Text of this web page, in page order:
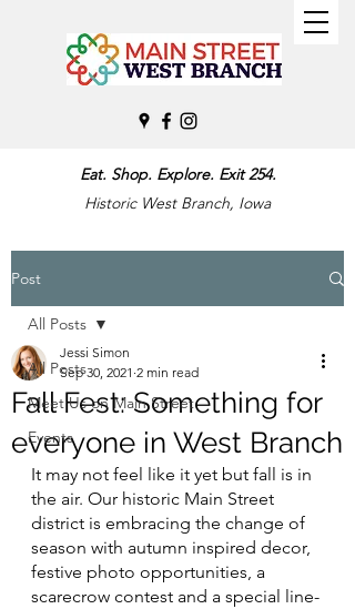
Eat. Shop. Explore. Exit 254.
Historic West Branch, Iowa
Post
All Posts
Meet Us on Main Street
Events
All Posts
Fall Fest: Something for
everyone in West Branch
Jessi Simon
Sep 30, 2021 2 min read
It may not feel like it yet but fall is in
the air. Our historic Main Street
district is embracing the change of
season with autumn inspired decor,
festive photo opportunities, a
scarecrow contest and a special line-